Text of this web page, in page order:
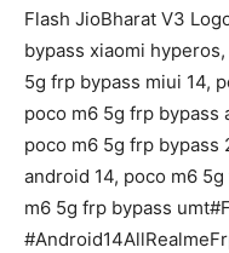
Flash JioBharat V3
bypass xiaomi
5g frp bypass miui 14,
poco m6 5g frp
poco m6 5g frp bypass
android 14, poco m6
m6 5g frp bypass